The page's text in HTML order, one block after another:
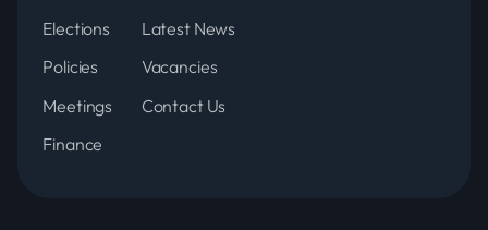
Elections
Policies
Meetings
Finance
Latest News
Vacancies
Contact Us